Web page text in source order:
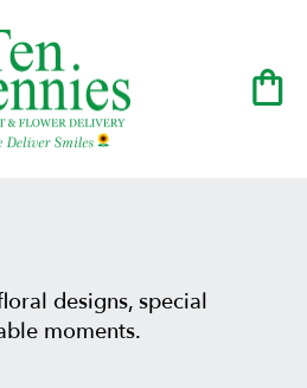
designs, special
moments.